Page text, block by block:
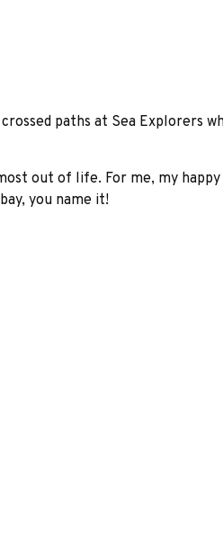
paths at Sea Explorers
out of life. For me, my
you name it!